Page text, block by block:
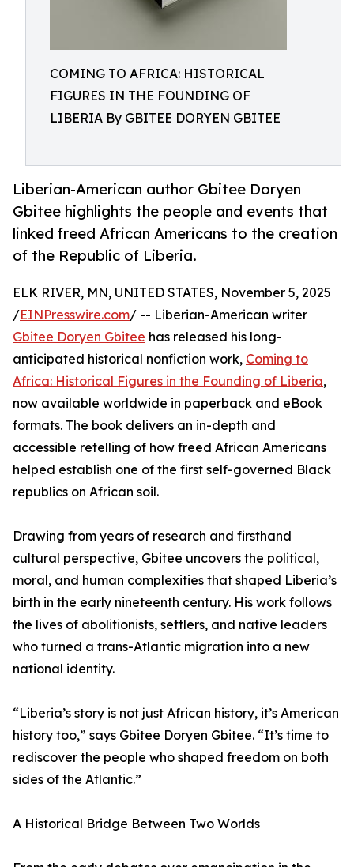
COMING TO AFRICA: HISTORICAL
FIGURES IN THE FOUNDING OF
LIBERIA By GBITEE DORYEN GBITEE
Liberian-American author Gbitee Doryen
Gbitee highlights the people and events that
linked freed African Americans to the creation
of the Republic of Liberia.
ELK RIVER, MN, UNITED STATES, November 5, 2025
/EINPresswire.com/ -- Liberian-American writer
Gbitee Doryen Gbitee has released his long-
anticipated historical nonfiction work, Coming to
Africa: Historical Figures in the Founding of Liberia,
now available worldwide in paperback and eBook
formats. The book delivers an in-depth and
accessible retelling of how freed African Americans
helped establish one of the first self-governed Black
republics on African soil.
Drawing from years of research and firsthand
cultural perspective, Gbitee uncovers the political,
moral, and human complexities that shaped Liberia’s
birth in the early nineteenth century. His work follows
the lives of abolitionists, settlers, and native leaders
who turned a trans-Atlantic migration into a new
national identity.
“Liberia’s story is not just African history, it’s American
history too,” says Gbitee Doryen Gbitee. “It’s time to
rediscover the people who shaped freedom on both
sides of the Atlantic.”
A Historical Bridge Between Two Worlds